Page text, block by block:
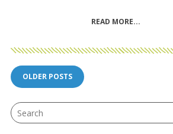
READ MORE
Posts
OLDER POSTS